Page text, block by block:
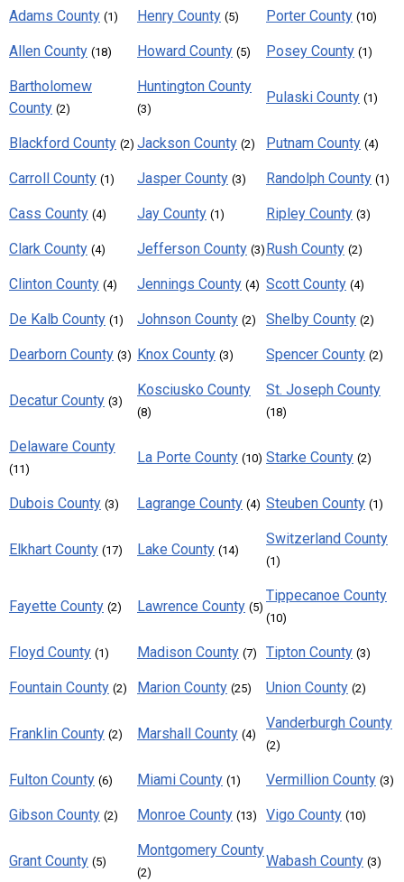
Adams County (1) Henry County (5) Porter County (10)
Allen County (18) Howard County (5) Posey County (1)
Bartholomew
County (2)
Huntington County
(3)
Pulaski County (1)
Blackford County (2) Jackson County (2) Putnam County (4)
Carroll County (1) Jasper County (3) Randolph County (1)
Cass County (4) Jay County (1) Ripley County (3)
Clark County (4) Jefferson County (3) Rush County (2)
Clinton County (4) Jennings County (4) Scott County (4)
De Kalb County (1) Johnson County (2) Shelby County (2)
Dearborn County (3) Knox County (3) Spencer County (2)
Decatur County (3)
Kosciusko County
(8)
St. Joseph County
(18)
Delaware County
(11)
La Porte County (10) Starke County (2)
Dubois County (3) Lagrange County (4) Steuben County (1)
Elkhart County (17) Lake County (14)
Switzerland County
(1)
Fayette County (2) Lawrence County (5)
Tippecanoe County
(10)
Floyd County (1) Madison County (7) Tipton County (3)
Fountain County (2) Marion County (25) Union County (2)
Franklin County (2) Marshall County (4)
Vanderburgh County
(2)
Fulton County (6) Miami County (1) Vermillion County (3)
Gibson County (2) Monroe County (13) Vigo County (10)
Grant County (5)
Montgomery County
(2)
Wabash County (3)